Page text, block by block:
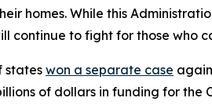
homes. While this
continue to fight for those who
states won a separate case
of dollars in funding for the